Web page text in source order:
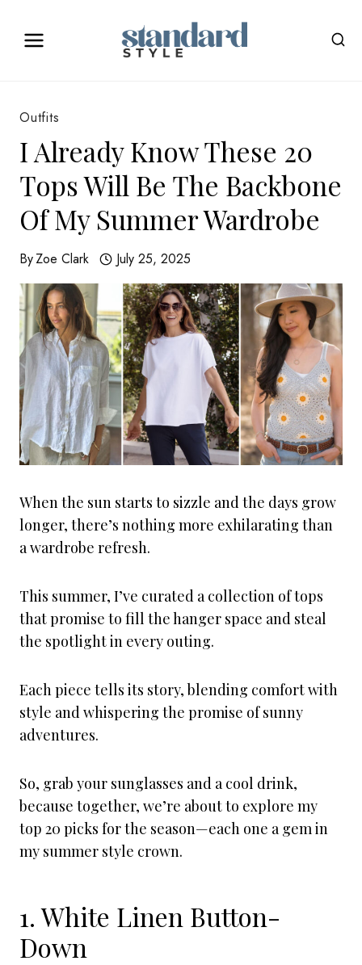
Outfits
I Already Know These 20
Tops Will Be The Backbone
Of My Summer Wardrobe
ByZoe Clark July 25, 2025
When the sun starts to sizzle and the days grow
longer, there’s nothing more exhilarating than
a wardrobe refresh.
This summer, I’ve curated a collection of tops
that promise to fill the hanger space and steal
the spotlight in every outing.
Each piece tells its story, blending comfort with
style and whispering the promise of sunny
adventures.
So, grab your sunglasses and a cool drink,
because together, we’re about to explore my
top 20 picks for the season—each one a gem in
my summer style crown.
1. White Linen Button-
Down